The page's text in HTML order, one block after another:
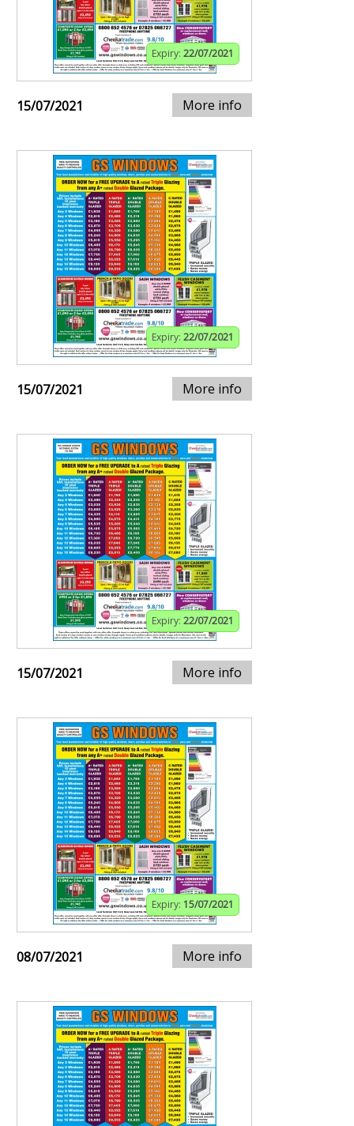
Expiry: 22/07/2021
15/07/2021 More info
Expiry: 22/07/2021
15/07/2021 More info
Expiry: 22/07/2021
15/07/2021 More info
Expiry: 15/07/2021
08/07/2021 More info